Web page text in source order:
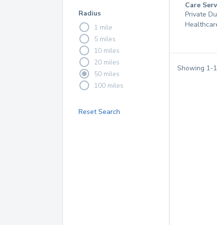
Radius
1 mile
5 miles
10 miles
20 miles
50 miles
100 miles
Reset Search
Care
Private
Showing 1-1